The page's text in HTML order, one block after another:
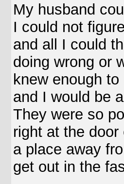
My husband
I could not
and all I could
doing wrong or
knew enough
and I would be
They were so
right at the
a place away
get out in the